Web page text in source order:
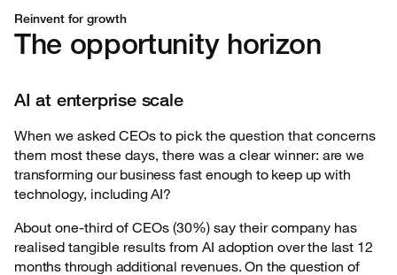
Reinvent for growth
The opportunity horizon
AI at enterprise scale
When we asked CEOs to pick the question that concerns
them most these days, there was a clear winner: are we
transforming our business fast enough to keep up with
technology, including AI?
About one-third of CEOs (30%) say their company has
realised tangible results from AI adoption over the last 12
months through additional revenues. On the question of